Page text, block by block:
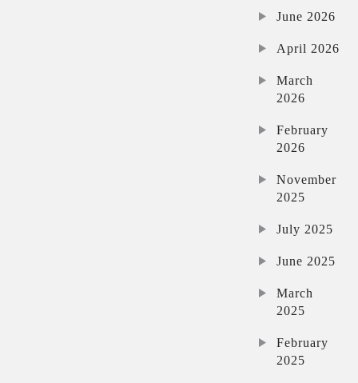
June 2026
April 2026
March
2026
February
2026
November
2025
July 2025
June 2025
March
2025
February
2025